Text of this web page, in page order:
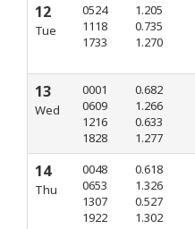
12
Tue
0524
1118
1733
1.205
0.735
1.270
13
Wed
0001
0609
1216
1828
0.682
1.266
0.633
1.277
14
Thu
0048
0653
1307
1922
0.618
1.326
0.527
1.302